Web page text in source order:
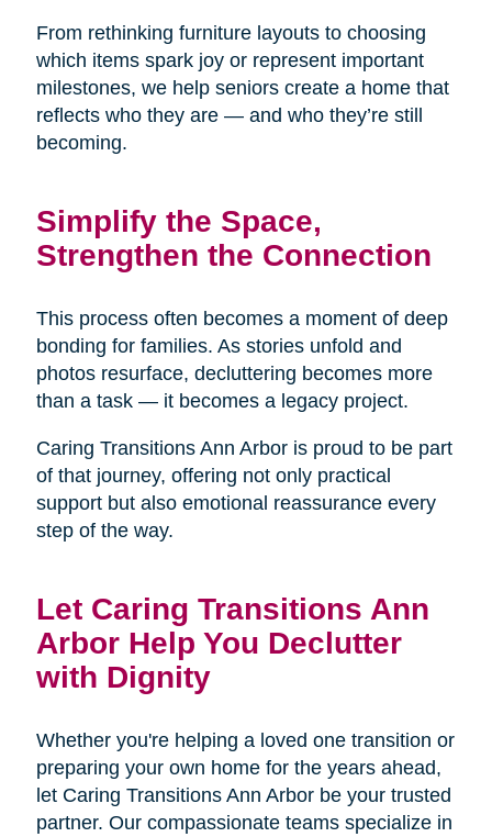
From rethinking furniture layouts to choosing
which items spark joy or represent important
milestones, we help seniors create a home that
reflects who they are — and who they’re still
becoming.
Simplify the Space,
Strengthen the Connection
This process often becomes a moment of deep
bonding for families. As stories unfold and
photos resurface, decluttering becomes more
than a task — it becomes a legacy project.
Caring Transitions Ann Arbor is proud to be part
of that journey, offering not only practical
support but also emotional reassurance every
step of the way.
Let Caring Transitions Ann
Arbor Help You Declutter
with Dignity
Whether you're helping a loved one transition or
preparing your own home for the years ahead,
let Caring Transitions Ann Arbor be your trusted
partner. Our compassionate teams specialize in